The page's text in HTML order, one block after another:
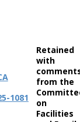
1081
Retained
with
from the
on
Facilities